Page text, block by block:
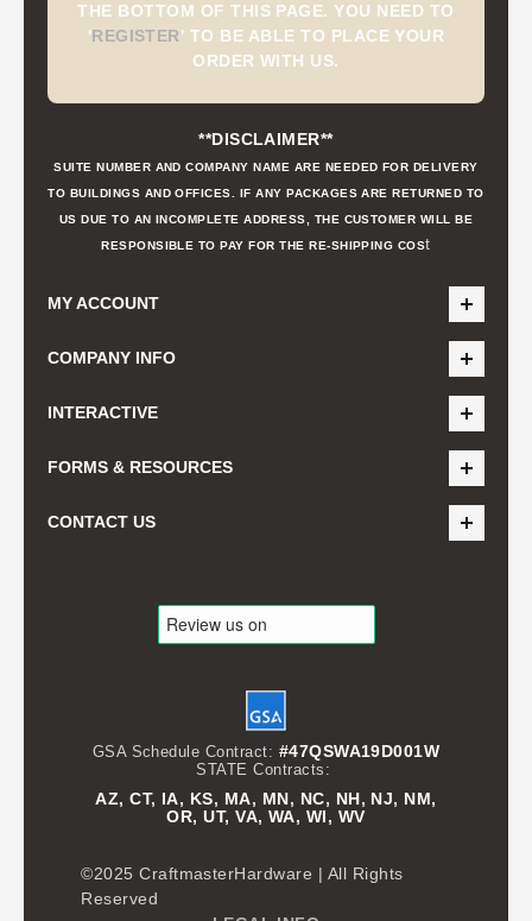
THE BOTTOM OF THIS PAGE. YOU NEED TO
'REGISTER' TO BE ABLE TO PLACE YOUR
ORDER WITH US.
**DISCLAIMER**
SUITE NUMBER AND COMPANY NAME ARE NEEDED FOR DELIVERY
TO BUILDINGS AND OFFICES. IF ANY PACKAGES ARE RETURNED TO
US DUE TO AN INCOMPLETE ADDRESS, THE CUSTOMER WILL BE
RESPONSIBLE TO PAY FOR THE RE-SHIPPING COSt
MY ACCOUNT
COMPANY INFO
INTERACTIVE
FORMS & RESOURCES
CONTACT US
GSA Schedule Contract: #47QSWA19D001W
STATE Contracts:
AZ, CT, IA, KS, MA, MN, NC, NH, NJ, NM,
OR, UT, VA, WA, WI, WV
©2025 CraftmasterHardware | All Rights
Reserved